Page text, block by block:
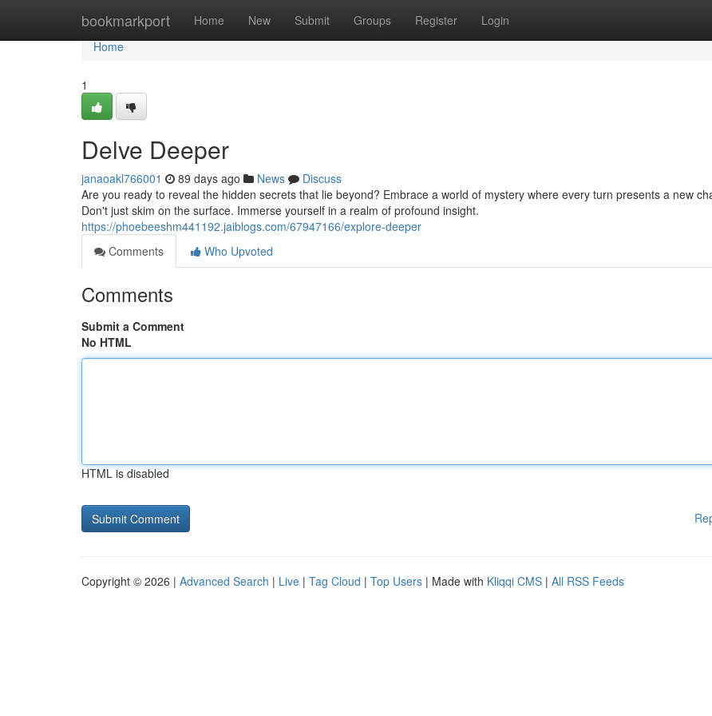
bookmarkport Home New Submit Groups Register Login
Home
Home
1
Delve Deeper
janaoakl766001 89 days ago News
Discuss
Are you ready to reveal the hidden secrets that lie beyond? Embrace a world of mystery where every turn presents a new
Don't just skim on the surface. Immerse yourself in a realm of profound insight.
https://phoebeeshm441192.jaiblogs.com/67947166/explore-deeper
Comments
Who Upvoted
Comments
Submit a Comment
No HTML
HTML is disabled
Copyright © 2026 | Advanced Search | Live | Tag Cloud | Top Users | Made with Kliqqi CMS | All RSS Feeds